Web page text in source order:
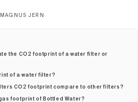
MAGNUS JERN
the CO2 footprint of a water filter or
of a water filter?
CO2 footprint compare to other filters?
footprint of Bottled Water?